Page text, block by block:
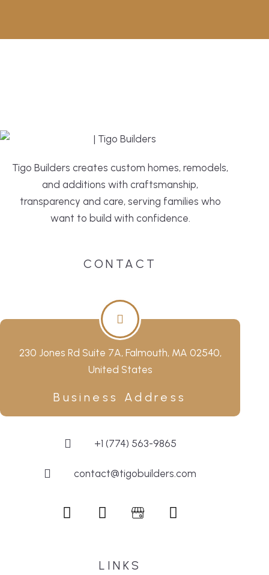
Tigo Builders creates custom homes, remodels,
and additions with craftsmanship,
transparency and care, serving families who
want to build with confidence.
CONTACT
230 Jones Rd Suite 7A, Falmouth, MA 02540,
United States
Business Address
+1 (774) 563-9865
contact@tigobuilders.com
LINKS